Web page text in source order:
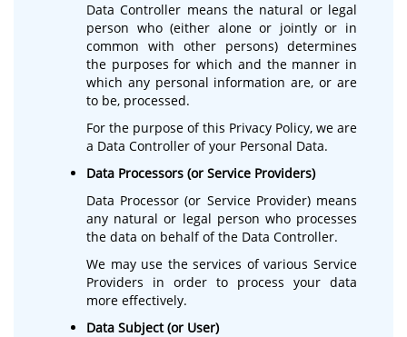
Data Controller means the natural or legal
person who (either alone or jointly or in
common with other persons) determines
the purposes for which and the manner in
which any personal information are, or are
to be, processed.
For the purpose of this Privacy Policy, we are
a Data Controller of your Personal Data.
Data Processors (or Service Providers)
Data Processor (or Service Provider) means
any natural or legal person who processes
the data on behalf of the Data Controller.
We may use the services of various Service
Providers in order to process your data
more effectively.
Data Subject (or User)